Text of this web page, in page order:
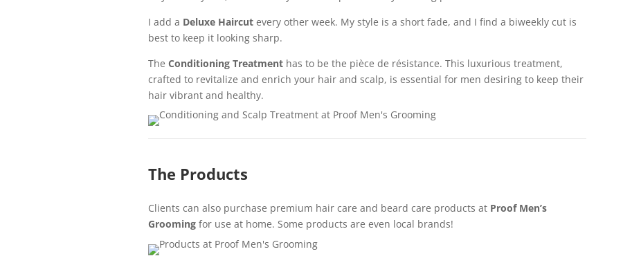
I add a Deluxe Haircutevery other week. My style is a short fade, and I find a biweekly cut is
best to keep it looking sharp.
The Conditioning Treatmenthas to be the pièce de résistance. This luxurious treatment,
crafted to revitalize and enrich your hair and scalp, is essential for men desiring to keep their
hair vibrant and healthy.
The Products
Clients can also purchase premium hair care and beard care products at Proof Men’s
Groomingfor use at home. Some products are even local brands!